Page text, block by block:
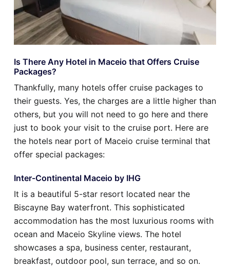
Is There Any Hotel in Maceio that Offers Cruise
Packages?
Thankfully, many hotels offer cruise packages to
their guests. Yes, the charges are a little higher than
others, but you will not need to go here and there
just to book your visit to the cruise port. Here are
the hotels near port of Maceio cruise terminal that
offer special packages:
Inter-Continental Maceio by IHG
It is a beautiful 5-star resort located near the
Biscayne Bay waterfront. This sophisticated
accommodation has the most luxurious rooms with
ocean and Maceio Skyline views. The hotel
showcases a spa, business center, restaurant,
breakfast, outdoor pool, sun terrace, and so on.